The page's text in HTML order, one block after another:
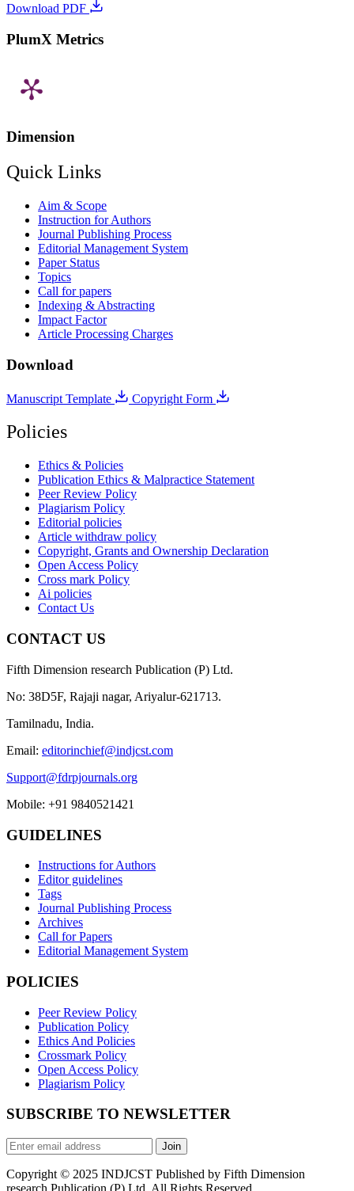
Download PDF
PlumX Metrics
Dimension
Quick Links
Aim & Scope
Instruction for Authors
Journal Publishing Process
Editorial Management System
Paper Status
Topics
Call for papers
Indexing & Abstracting
Impact Factor
Article Processing Charges
Download
Manuscript Template Copyright Form
Policies
Ethics & Policies
Publication Ethics & Malpractice Statement
Peer Review Policy
Plagiarism Policy
Editorial policies
Article withdraw policy
Copyright, Grants and Ownership Declaration
Open Access Policy
Cross mark Policy
Ai policies
Contact Us
CONTACT US
Fifth Dimension research Publication (P) Ltd.
No: 38D5F, Rajaji nagar, Ariyalur-621713.
Tamilnadu, India.
Email: editorinchief@indjcst.com
Support@fdrpjournals.org
Mobile: +91 9840521421
GUIDELINES
Instructions for Authors
Editor guidelines
Tags
Journal Publishing Process
Archives
Call for Papers
Editorial Management System
POLICIES
Peer Review Policy
Publication Policy
Ethics And Policies
Crossmark Policy
Open Access Policy
Plagiarism Policy
SUBSCRIBE TO NEWSLETTER
Join
Copyright © 2025 INDJCST Published by Fifth Dimension